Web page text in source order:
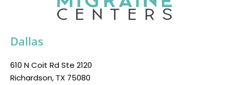
Dallas
610 N Coit Rd Ste 2120
Richardson, TX 75080